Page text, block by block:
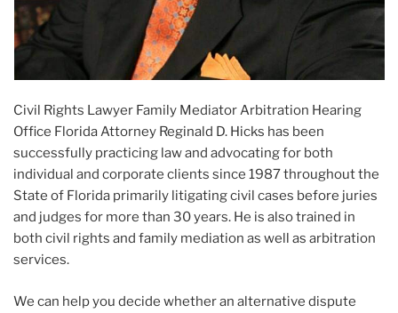
Civil Rights Lawyer Family Mediator Arbitration Hearing
Office Florida Attorney Reginald D. Hicks has been
successfully practicing law and advocating for both
individual and corporate clients since 1987 throughout the
State of Florida primarily litigating civil cases before juries
and judges for more than 30 years. He is also trained in
both civil rights and family mediation as well as arbitration
services.
We can help you decide whether an alternative dispute